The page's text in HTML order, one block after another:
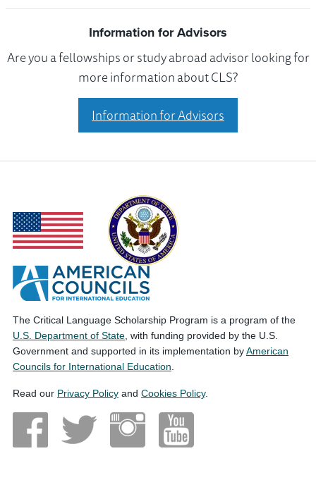
Information for Advisors
Are you a fellowships or study abroad advisor looking for
more information about CLS?
Information for Advisors
The Critical Language Scholarship Program is a program of the
U.S. Department of State , with funding provided by the U.S.
Government and supported in its implementation byAmerican
Councils for International Education
Read our Privacy Policy and Cookies Policy.